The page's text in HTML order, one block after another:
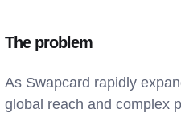
The problem
As Swapcard rapidly
global reach and complex